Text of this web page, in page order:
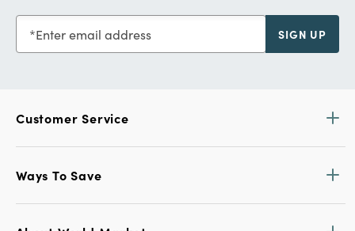
Enter email address SIGN UP
Customer Service
Ways To Save